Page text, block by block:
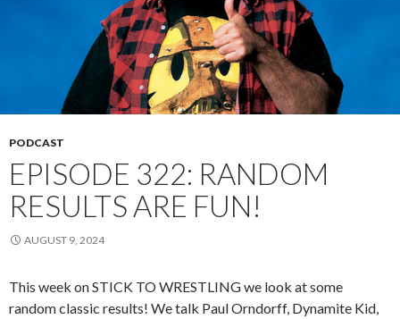
PODCAST
EPISODE 322: RANDOM
RESULTS ARE FUN!
AUGUST 9, 2024
This week on STICK TO WRESTLING we look at some
random classic results! We talk Paul Orndorff, Dynamite Kid,